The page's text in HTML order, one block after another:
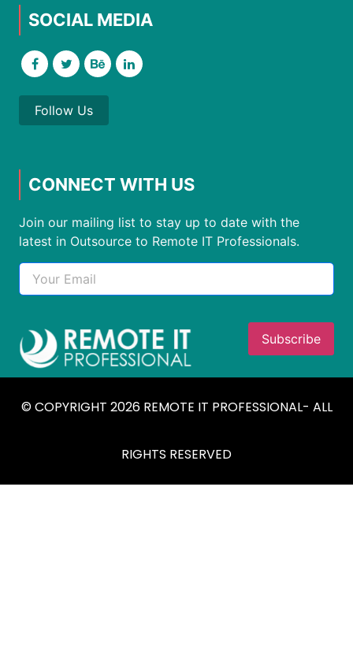
SOCIAL MEDIA
Follow Us
CONNECT WITH US
Join our mailing list to stay up to date with the
latest in Outsource to Remote IT Professionals.
© COPYRIGHT 2026 REMOTE IT PROFESSIONAL- ALL
RIGHTS RESERVED